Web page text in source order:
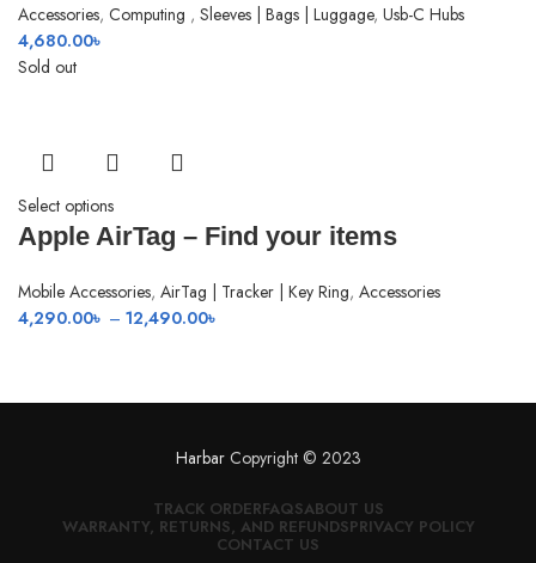
Accessories, Computing , Sleeves | Bags | Luggage, Usb-C Hubs
4,680.00৳
Sold out
Select options
Apple AirTag – Find your items
Mobile Accessories, AirTag | Tracker | Key Ring, Accessories
4,290.00৳ – 12,490.00৳
HarbarCopyright © 2023
TRACK ORDERFAQSABOUT US
WARRANTY, RETURNS, AND REFUNDSPRIVACY POLICY
CONTACT US